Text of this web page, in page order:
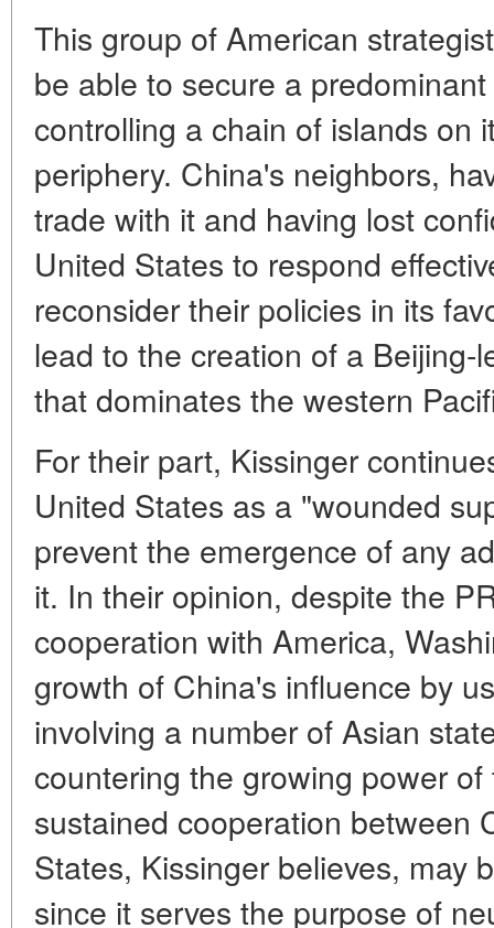
This group of American
be able to secure a
controlling a chain of islands on
periphery. China's neighbors,
trade with it and having lost
United States to respond
reconsider their policies in its
lead to the creation of a Beijing-
that dominates the western
For their part, Kissinger
United States as a "wounded
prevent the emergence of any
it. In their opinion, despite the
cooperation with America,
growth of China's influence by
involving a number of Asian
countering the growing power
sustained cooperation between
States, Kissinger believes, may
since it serves the purpose of